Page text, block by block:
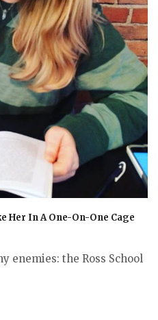
Her In A One-On-One Cage
enemies: the Ross School